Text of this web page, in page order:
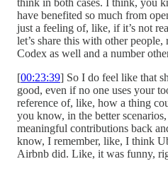
think in both cases. I think, you
have benefited so much from
just a feeling of, like, if it’s not
let’s share this with other
Codex as well and a number
[00:23:39] So I do feel like that
good, even if no one uses your
reference of, like, how a thing
you know, in the better
meaningful contributions back
know, I remember, like, I think
Airbnb did. Like, it was funny,